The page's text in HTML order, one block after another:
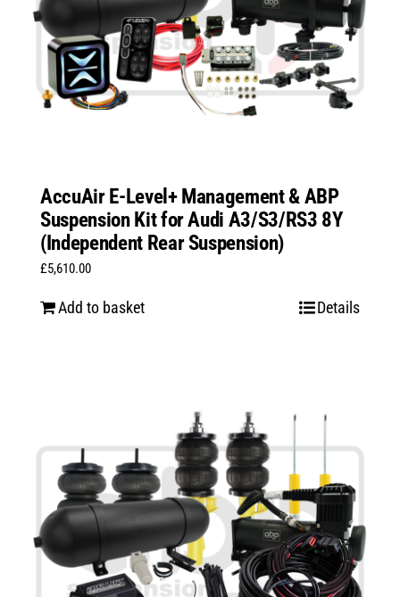
AccuAir E-Level+ Management & ABP
Suspension Kit for Audi A3/S3/RS3 8Y
(Independent Rear Suspension)
£5,610.00
Add to basket Details